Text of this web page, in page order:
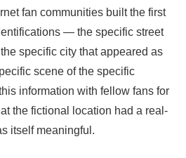
fan communities built the first
— the specific street
specific city that appeared as
scene of the specific
information with fellow fans for
the fictional location had a real-
itself meaningful.